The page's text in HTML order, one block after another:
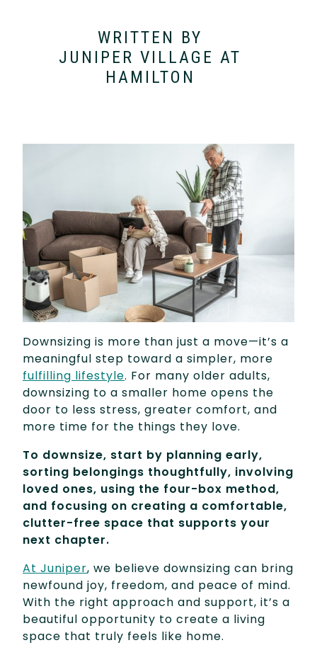
WRITTEN BY
JUNIPER VILLAGE AT
HAMILTON
Downsizing is more than just a move—it’s a
meaningful step toward a simpler, more
fulfilling lifestyle. For many older adults,
downsizing to a smaller home opens the
door to less stress, greater comfort, and
more time for the things they love.
To downsize, start by planning early,
sorting belongings thoughtfully, involving
loved ones, using the four-box method,
and focusing on creating a comfortable,
clutter-free space that supports your
next chapter.
At Juniper, we believe downsizing can bring
newfound joy, freedom, and peace of mind.
With the right approach and support, it’s a
beautiful opportunity to create a living
space that truly feels like home.